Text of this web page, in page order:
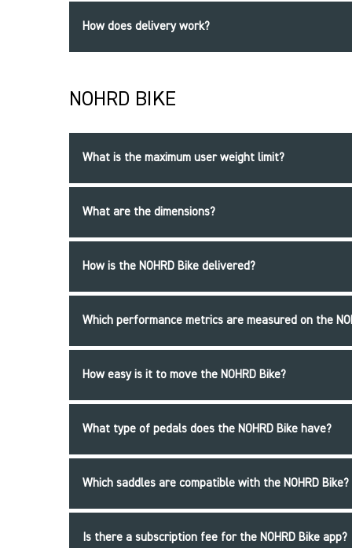
How does delivery work?
NOHRD BIKE
What is the maximum user weight limit?
What are the dimensions?
How is the NOHRD Bike delivered?
Which performance metrics are measured on the
How easy is it to move the NOHRD Bike?
What type of pedals does the NOHRD Bike have?
Which saddles are compatible with the NOHRD Bike?
Is there a subscription fee for the NOHRD Bike app?